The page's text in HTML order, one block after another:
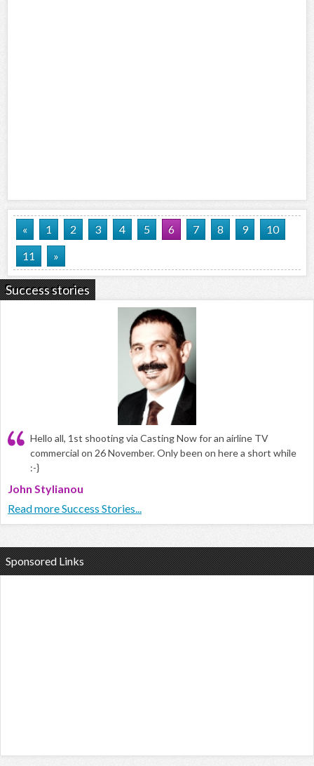
« 1 2 3 4 5 6 7 8 9
10
11
»
Success stories
Hello all, 1st shooting via Casting Now for an airline TV
commercial on 26 November. Only been on here a short while
:-}
John Stylianou
Read more Success Stories...
Sponsored Links